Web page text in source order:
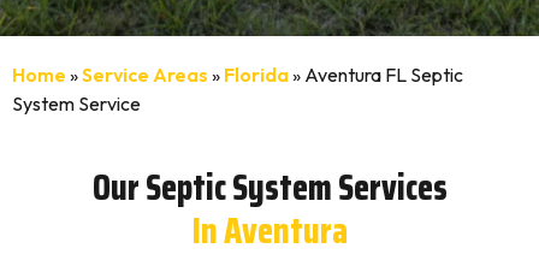
Home »Service Areas » Florida» Aventura FL Septic
System Service
Our Septic System Services
In Aventura